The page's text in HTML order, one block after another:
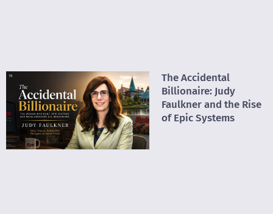
The Accidental
Billionaire: Judy
Faulkner and the Rise
of Epic Systems